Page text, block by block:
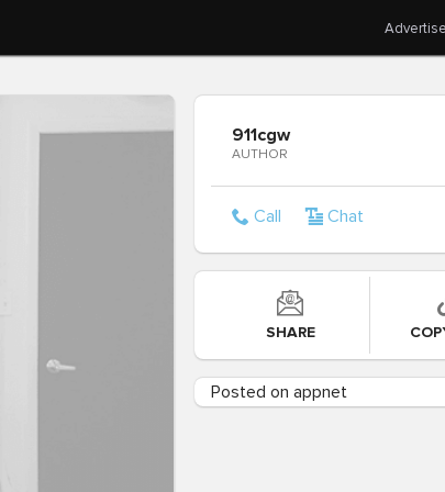
911cgw
AUTHOR
Call Chat
SHARE
Posted on appnet